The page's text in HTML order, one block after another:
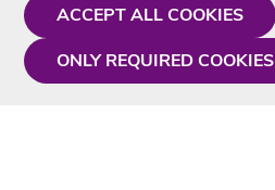
ACCEPT ALL COOKIES
ONLY REQUIRED COOKIES